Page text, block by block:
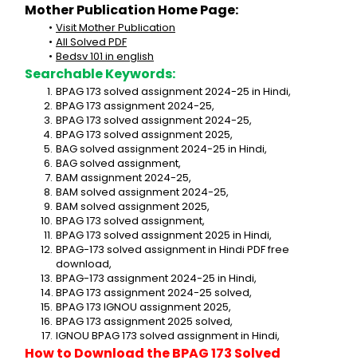
Mother Publication Home Page:
Visit Mother Publication
All Solved PDF
Bedsv 101 in english
Searchable Keywords:
BPAG 173 solved assignment 2024-25 in Hindi,
BPAG 173 assignment 2024-25,
BPAG 173 solved assignment 2024-25,
BPAG 173 solved assignment 2025,
BAG solved assignment 2024-25 in Hindi,
BAG solved assignment,
BAM assignment 2024-25,
BAM solved assignment 2024-25,
BAM solved assignment 2025,
BPAG 173 solved assignment,
BPAG 173 solved assignment 2025 in Hindi,
BPAG-173 solved assignment in Hindi PDF free
download,
BPAG-173 assignment 2024-25 in Hindi,
BPAG 173 assignment 2024-25 solved,
BPAG 173 IGNOU assignment 2025,
BPAG 173 assignment 2025 solved,
IGNOU BPAG 173 solved assignment in Hindi,
How to Download the BPAG 173 Solved